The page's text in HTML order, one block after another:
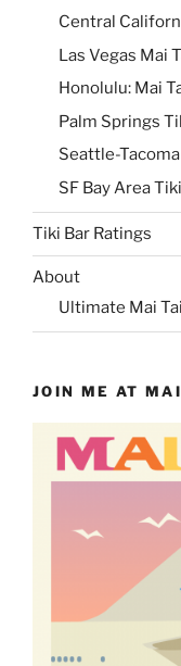
Central
Las Vegas Mai
Honolulu: Mai
Palm Springs
Seattle-
SF Bay Area
Tiki Bar Ratings
About
Ultimate Mai
JOIN ME AT